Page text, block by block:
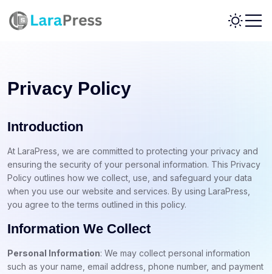
Privacy Policy
Introduction
At LaraPress, we are committed to protecting your privacy and
ensuring the security of your personal information. This Privacy
Policy outlines how we collect, use, and safeguard your data
when you use our website and services. By using LaraPress,
you agree to the terms outlined in this policy.
Information We Collect
Personal Information: We may collect personal information
such as your name, email address, phone number, and payment